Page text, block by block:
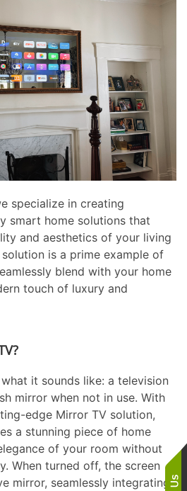
specialize in creating
smart home solutions that
and aesthetics of your living
is a prime example of
blend with your home
touch of luxury and
it sounds like: a television
mirror when not in use. With
edge Mirror TV solution,
a stunning piece of home
of your room without
When turned off, the screen
mirror, seamlessly integrating